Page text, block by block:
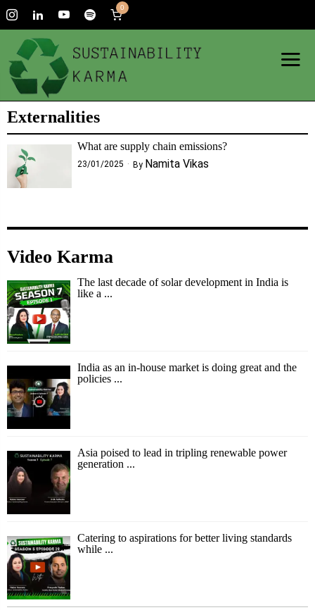
0
Externalities
What are supply chain emissions?
23/01/2025 By Namita Vikas
Video Karma
The last decade of solar development in India is
like a ...
India as an in-house market is doing great and the
policies ...
Asia poised to lead in tripling renewable power
generation ...
Catering to aspirations for better living standards
while ...